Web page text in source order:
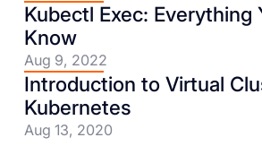
Kubectl Exec: Everything
Know
Aug 9, 2022
Introduction to Virtual
Kubernetes
Aug 13, 2020